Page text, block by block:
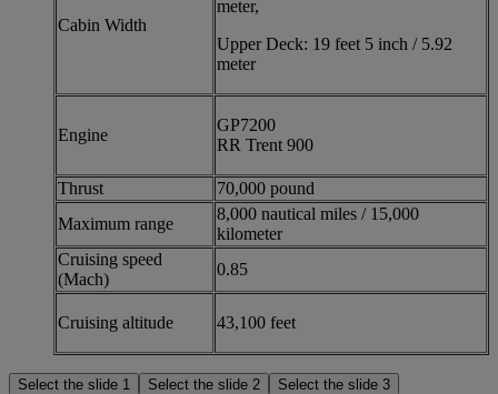
Cabin Width
meter,
Upper Deck: 19 feet 5 inch / 5.92
meter
Engine
GP7200
RR Trent 900
Thrust
70,000 pound
Maximum range
8,000 nautical miles / 15,000
kilometer
Cruising speed
(Mach)
0.85
Cruising altitude 43,100 feet
Select the slide 1 Select the slide 2 Select the slide 3